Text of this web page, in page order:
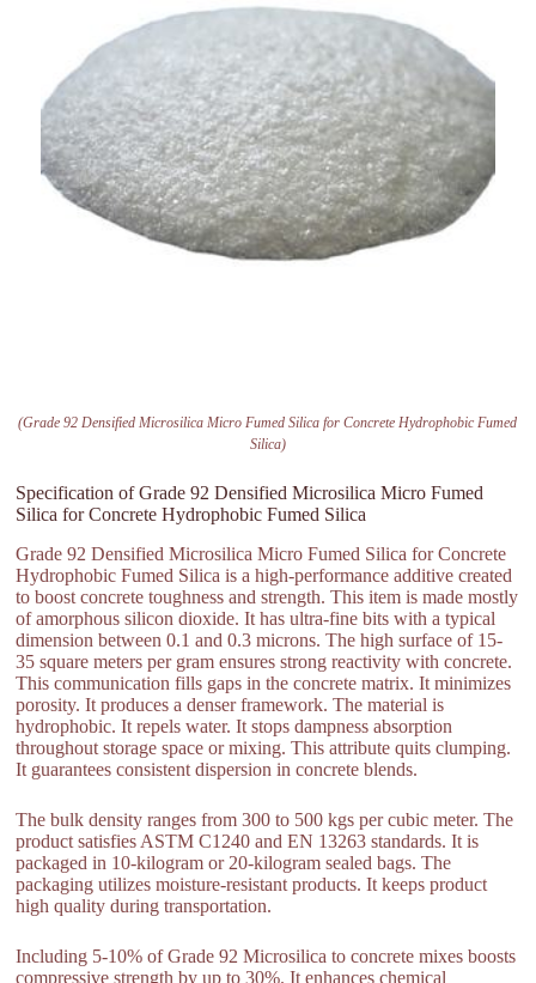
(Grade 92 Densified Microsilica Micro Fumed Silica for Concrete Hydrophobic Fumed
Silica)
Specification of Grade 92 Densified Microsilica Micro Fumed
Silica for Concrete Hydrophobic Fumed Silica
Grade 92 Densified Microsilica Micro Fumed Silica for Concrete
Hydrophobic Fumed Silica is a high-performance additive created
to boost concrete toughness and strength. This item is made mostly
of amorphous silicon dioxide. It has ultra-fine bits with a typical
dimension between 0.1 and 0.3 microns. The high surface of 15-
35 square meters per gram ensures strong reactivity with concrete.
This communication fills gaps in the concrete matrix. It minimizes
porosity. It produces a denser framework. The material is
hydrophobic. It repels water. It stops dampness absorption
throughout storage space or mixing. This attribute quits clumping.
It guarantees consistent dispersion in concrete blends.
The bulk density ranges from 300 to 500 kgs per cubic meter. The
product satisfies ASTM C1240 and EN 13263 standards. It is
packaged in 10-kilogram or 20-kilogram sealed bags. The
packaging utilizes moisture-resistant products. It keeps product
high quality during transportation.
Including 5-10% of Grade 92 Microsilica to concrete mixes boosts
compressive strength by up to 30%. It enhances chemical